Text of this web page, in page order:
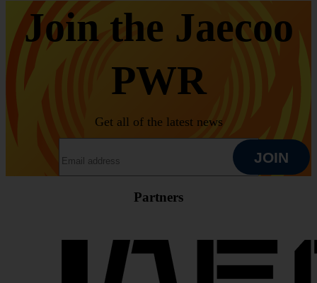
Join the Jaecoo
PWR
Get all of the latest news
JOIN
Partners